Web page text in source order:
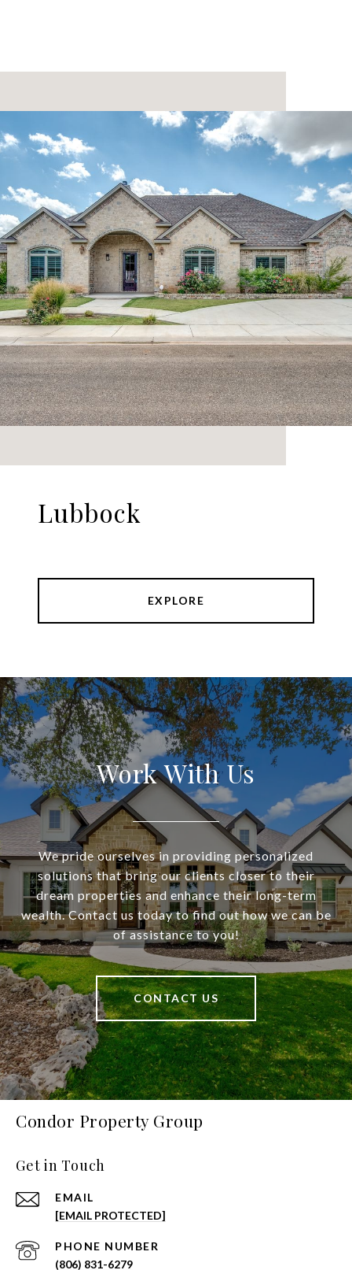
Lubbock
EXPLORE
Work With Us
We pride ourselves in providing personalized
solutions that bring our clients closer to their
dream properties and enhance their long-term
wealth. Contact us today to find out how we can be
of assistance to you!
CONTACT US
Condor Property Group
Get in Touch
EMAIL
[EMAIL PROTECTED]
PHONE NUMBER
(806) 831-6279